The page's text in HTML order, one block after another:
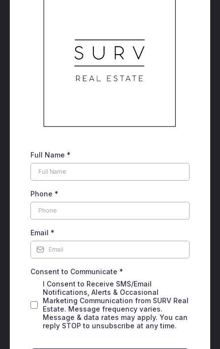
Full Name *
Phone *
Email *
Consent to Communicate *
I Consent to Receive SMS/Email
Notifications, Alerts & Occasional
Marketing Communication from SURV Real
Estate. Message frequency varies.
Message & data rates may apply. You can
reply STOP to unsubscribe at any time.